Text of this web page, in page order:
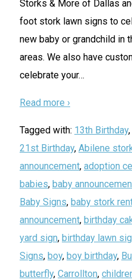
Storks & More of Dallas
foot stork lawn signs to
new baby or grandchild in
areas. We also have
celebrate your…
Read more ›
Tagged with: 13th Birthday,
21st Birthday, Abilene
announcement, adoption
babies, baby
Baby Signs, baby stork
announcement, birthday
yard sign, birthday lawn
Signs, boy, boy birthday,
butterfly, Carrollton,